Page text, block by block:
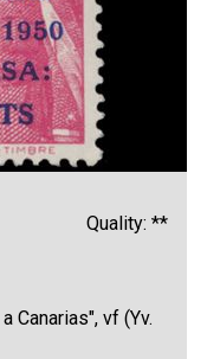
Quality: **
Canarias", vf (Yv.